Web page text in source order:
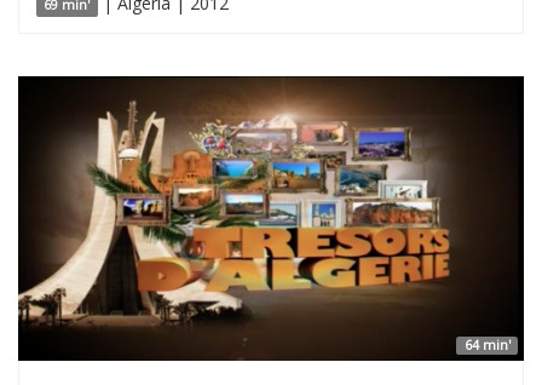
69 min'
64 min'